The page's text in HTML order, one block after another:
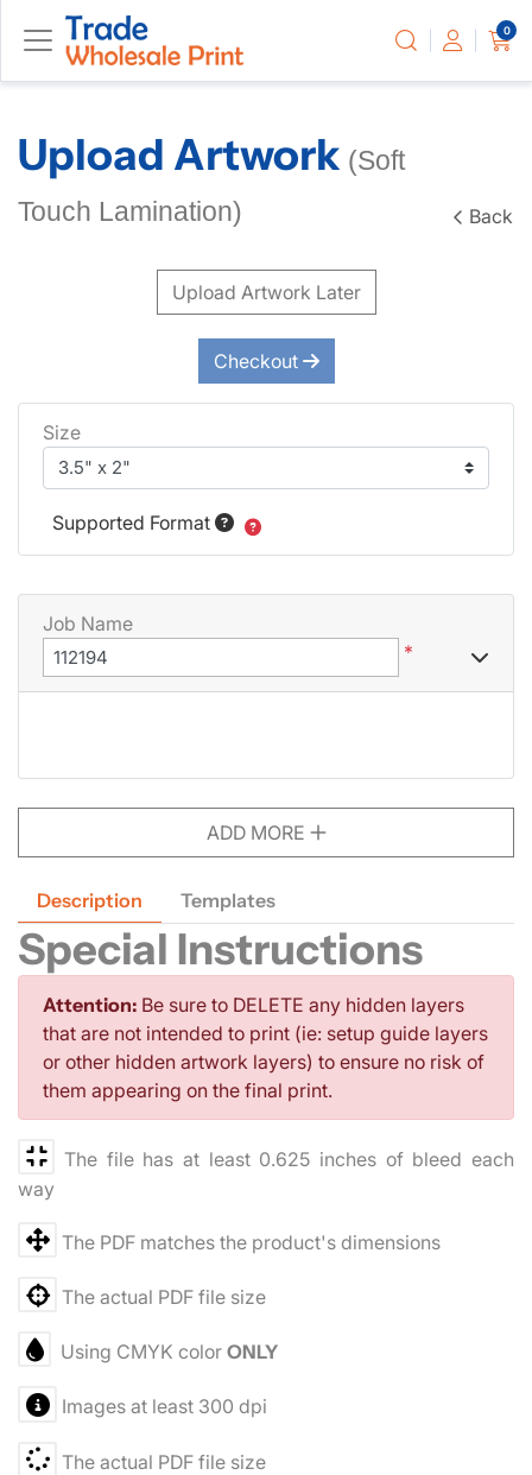
0
Upload Artwork (Soft
Touch Lamination)
Back
Description Templates
Special Instructions
Attention: Be sure to DELETE any hidden layers
that are not intended to print (ie: setup guide layers
or other hidden artwork layers) to ensure no risk of
them appearing on the final print.
The file has at least 0.625 inches of bleed each
way
The PDF matches the product's dimensions
The actual PDF file size
Using CMYK colorONLY
Images at least 300 dpi
The actual PDF file size
Upload Artwork Later
Checkout
Size
Supported Format
Job Name
*
ADD MORE